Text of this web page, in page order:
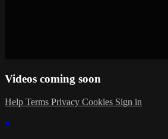
Videos coming soon
Help Terms Privacy Cookies Sign in
×